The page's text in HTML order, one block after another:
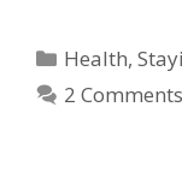
Health,
2 Comments